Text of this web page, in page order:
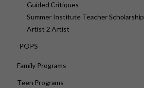
Guided Critiques
Summer Institute Teacher Scholarship
Artist 2 Artist
POPS
Family Programs
Teen Programs